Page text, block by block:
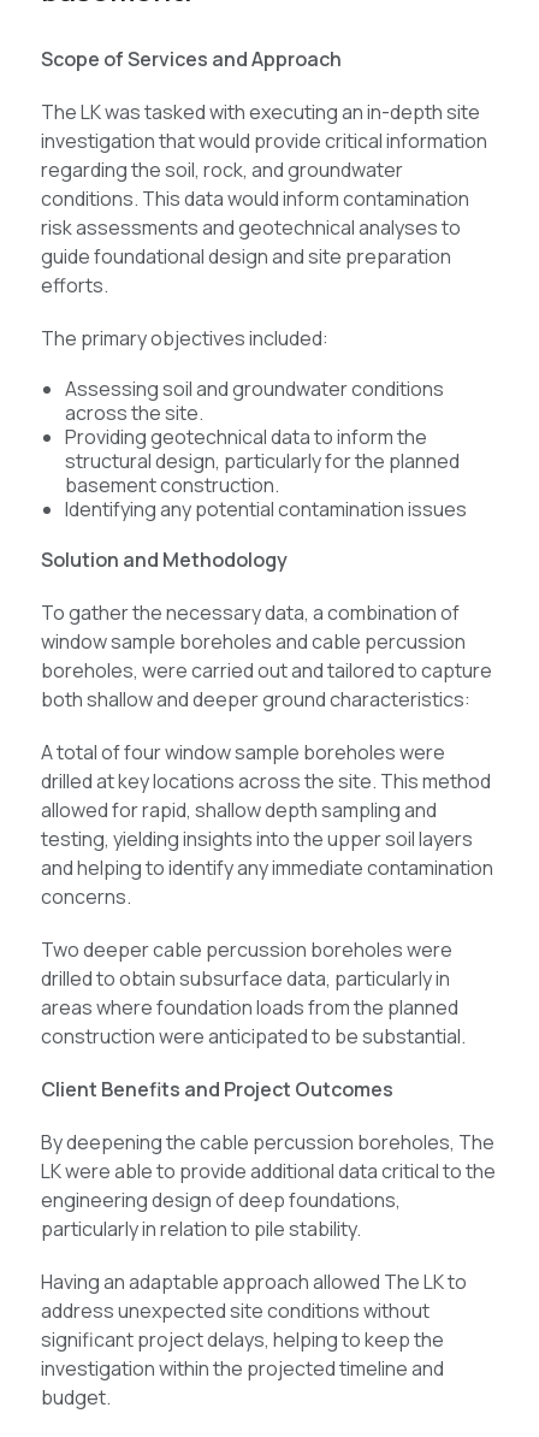
Scope of Services and Approach
The LK was tasked with executing an in-depth site
investigation that would provide critical information
regarding the soil, rock, and groundwater
conditions. This data would inform contamination
risk assessments and geotechnical analyses to
guide foundational design and site preparation
efforts.
The primary objectives included:
Assessing soil and groundwater conditions
across the site.
Providing geotechnical data to inform the
structural design, particularly for the planned
basement construction.
Identifying any potential contamination issues
Solution and Methodology
To gather the necessary data, a combination of
window sample boreholes and cable percussion
boreholes, were carried out and tailored to capture
both shallow and deeper ground characteristics:
A total of four window sample boreholes were
drilled at key locations across the site. This method
allowed for rapid, shallow depth sampling and
testing, yielding insights into the upper soil layers
and helping to identify any immediate contamination
concerns.
Two deeper cable percussion boreholes were
drilled to obtain subsurface data, particularly in
areas where foundation loads from the planned
construction were anticipated to be substantial.
Client Benefits and Project Outcomes
By deepening the cable percussion boreholes, The
LK were able to provide additional data critical to the
engineering design of deep foundations,
particularly in relation to pile stability.
Having an adaptable approach allowed The LK to
address unexpected site conditions without
significant project delays, helping to keep the
investigation within the projected timeline and
budget.